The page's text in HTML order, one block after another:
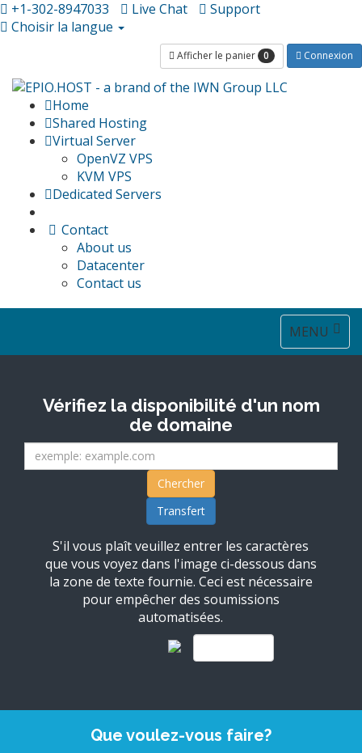
+1-302-8947033 Live Chat
Support
Choisir la langue
Afficher le panier 0 Connexion
Home
Shared Hosting
Virtual Server
OpenVZ VPS
KVM VPS
Dedicated Servers
Contact
About us
Datacenter
Contact us
Toggle
MENU
Vérifiez la disponibilité d'un nom
de domaine
S'il vous plaît veuillez entrer les caractères
que vous voyez dans l'image ci-dessous dans
la zone de texte fournie. Ceci est nécessaire
pour empêcher des soumissions
automatisées.
Que voulez-vous faire?